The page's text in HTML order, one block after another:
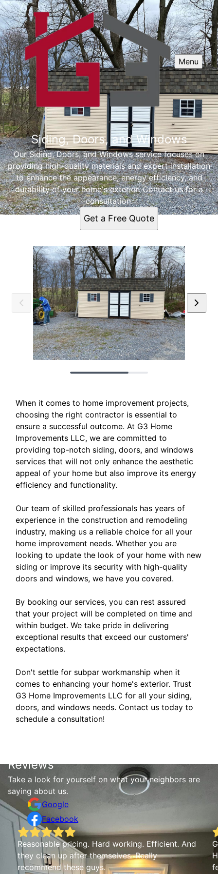
Menu
Siding, Doors, and Windows
Our Siding, Doors, and Windows service focuses on
providing high-quality materials and expert installation
to enhance the appearance, energy efficiency, and
durability of your home's exterior. Contact us for a
consultation.
Get a Free Quote
When it comes to home improvement projects,
choosing the right contractor is essential to
ensure a successful outcome. At G3 Home
Improvements LLC, we are committed to
providing top-notch siding, doors, and windows
services that will not only enhance the aesthetic
appeal of your home but also improve its energy
efficiency and functionality.
Our team of skilled professionals has years of
experience in the construction and remodeling
industry, making us a reliable choice for all your
home improvement needs. Whether you are
looking to update the look of your home with new
siding or improve its security with high-quality
doors and windows, we have you covered.
By booking our services, you can rest assured
that your project will be completed on time and
within budget. We take pride in delivering
exceptional results that exceed our customers'
expectations.
Don't settle for subpar workmanship when it
comes to enhancing your home's exterior. Trust
G3 Home Improvements LLC for all your siding,
doors, and windows needs. Contact us today to
schedule a consultation!
Reviews
Take a look for yourself on what your neighbors are
saying about us.
Google
Facebook
Reasonable pricing. Hard working. Efficient. And
they clean up after themselves. Really
recommend these guys.